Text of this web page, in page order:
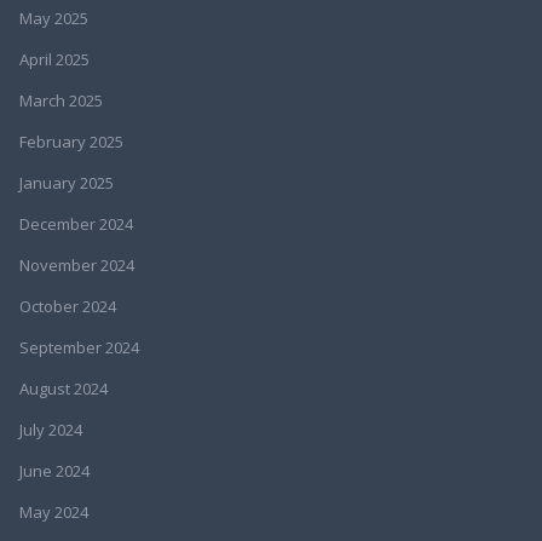
May 2025
April 2025
March 2025
February 2025
January 2025
December 2024
November 2024
October 2024
September 2024
August 2024
July 2024
June 2024
May 2024